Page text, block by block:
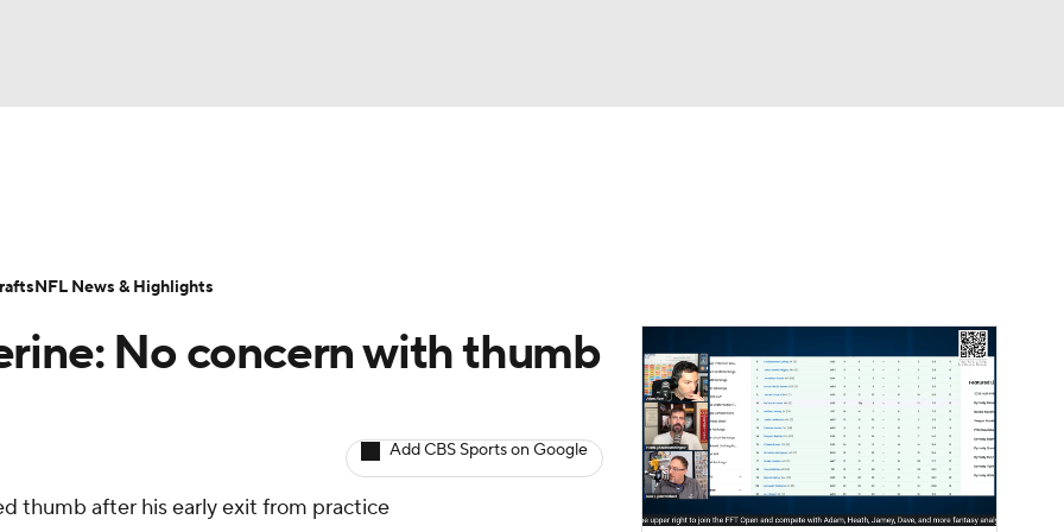
Today Fantasy Hub
No concern with thumb
Add CBS Sports on Google
thumb after his early exit from practice
NFL News & Highlights